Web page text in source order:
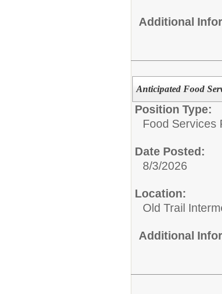
Additional
Anticipated Food
Position Type:
Food Services
Date Posted:
8/3/2026
Location:
Old Trail
Additional